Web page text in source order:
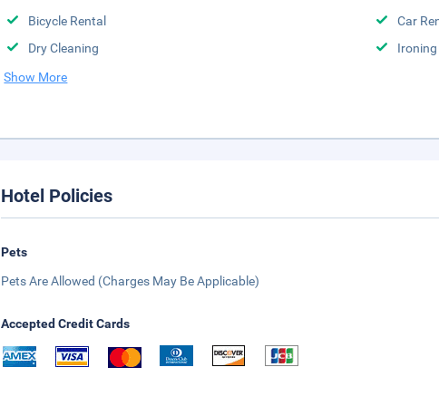
Bicycle Rental
Car
Dry Cleaning
Ironing
Show More
Hotel Policies
Pets
Pets Are Allowed (Charges May Be Applicable)
Accepted Credit Cards